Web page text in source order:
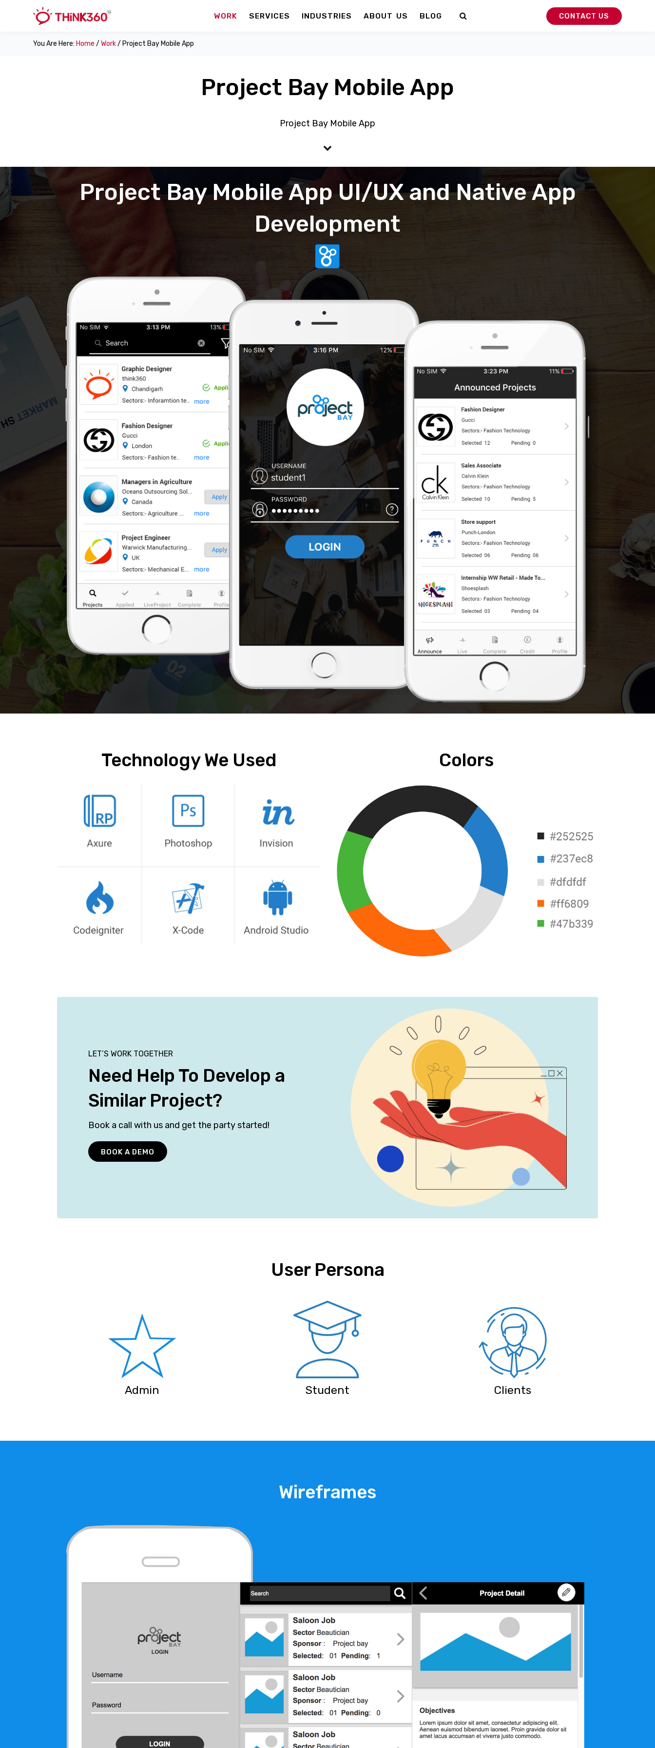
WORK SERVICES INDUSTRIES ABOUT US BLOG CONTACT US
You Are Here: Home / Work/ Project Bay Mobile App
Project Bay Mobile App
Project Bay Mobile App
Project Bay Mobile App UI/UX and Native App
Development
Technology We Used Colors
LET’S WORK TOGETHER
Need Help To Develop a
Similar Project?
Book a call with us and get the party started!
BOOK A DEMO
User Persona
Admin Student Clients
Wireframes